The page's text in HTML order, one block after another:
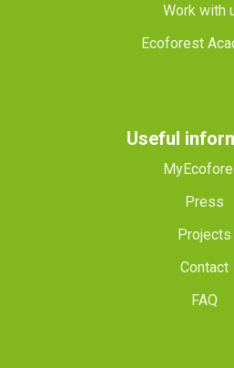
Work with
Ecoforest
Useful
Press
Projects
Contact
FAQ